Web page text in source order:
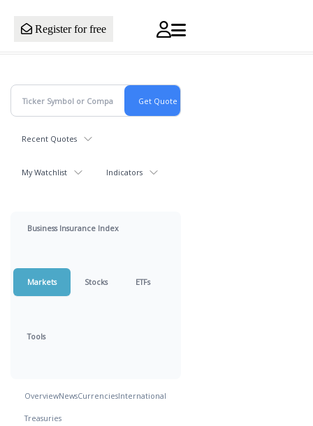
Register for free
Recent Quotes
My Watchlist Indicators
Business Insurance Index
Markets Stocks ETFs
Tools
OverviewNewsCurrenciesInternational
Treasuries